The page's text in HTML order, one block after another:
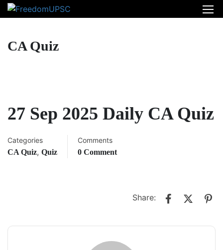
CA Quiz
27 Sep 2025 Daily CA Quiz
Categories
CA Quiz, Quiz
Comments
0 Comment
Share: